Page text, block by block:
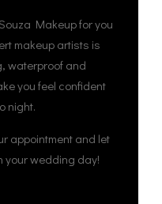
Makeup for you
makeup artists is
waterproof and
you feel confident
night.
appointment and let
your wedding day!